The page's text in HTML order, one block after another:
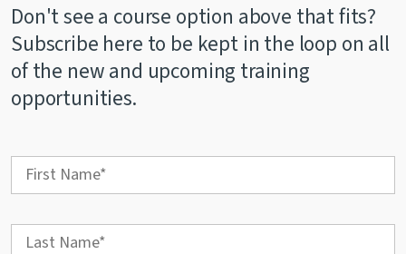
Don't see a course option above that fits?
Subscribe here to be kept in the loop on all
of the new and upcoming training
opportunities.